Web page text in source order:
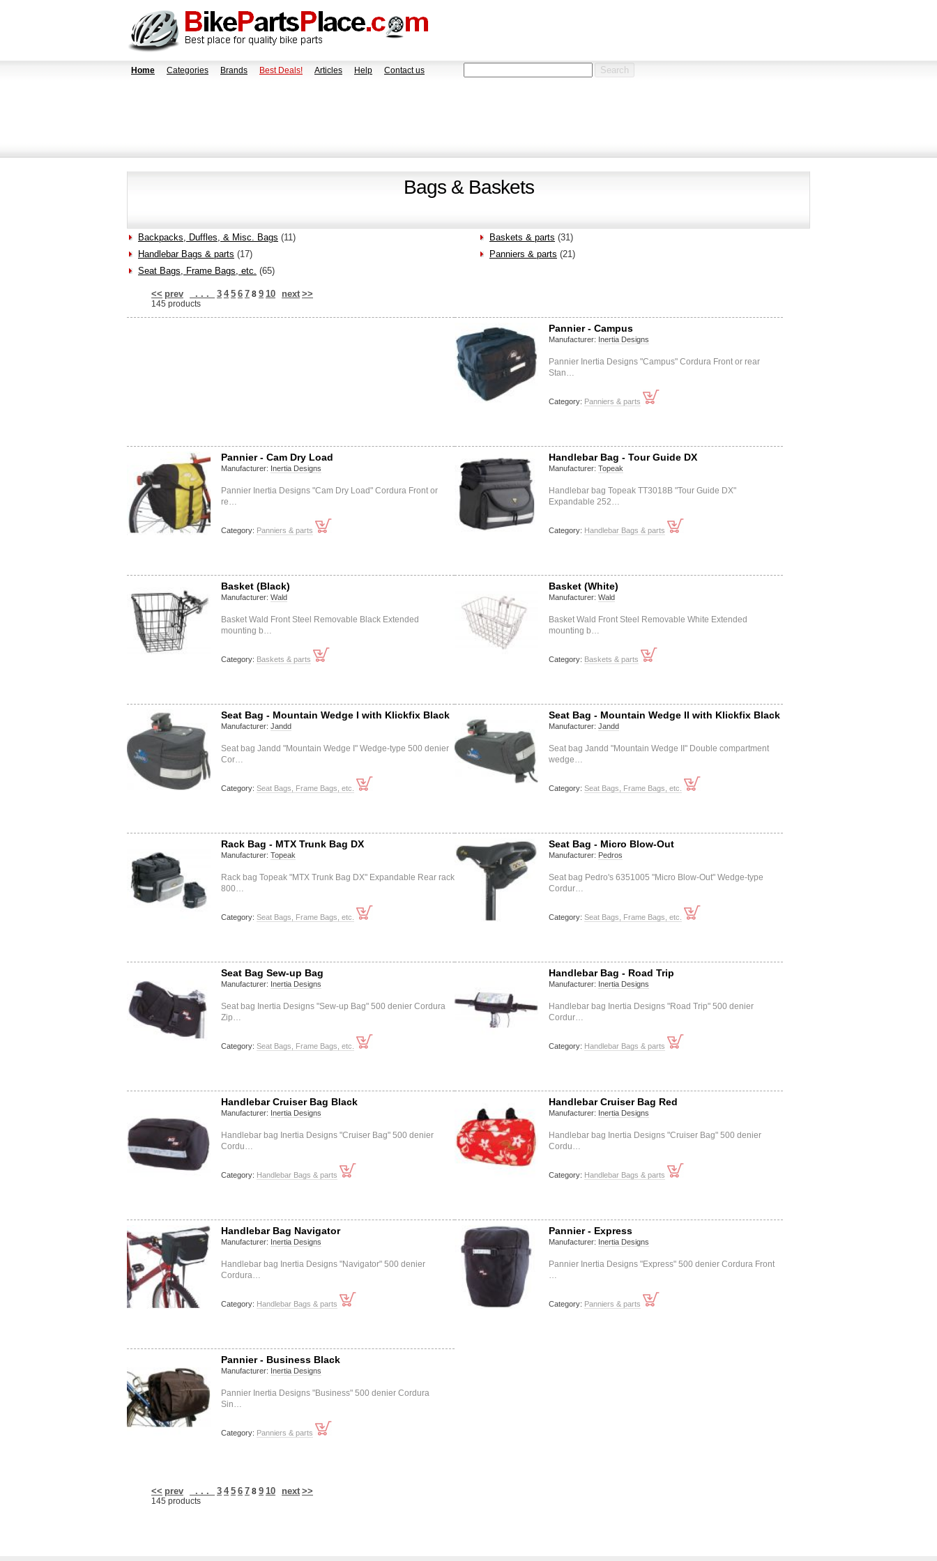
Home Categories Brands Best Deals! Articles Help Contact us
Bags & Baskets
Backpacks, Duffles, & Misc. Bags (11) Baskets & parts (31)
Handlebar Bags & parts (17) Panniers & parts (21)
Seat Bags, Frame Bags, etc. (65)
<< prev . . . 3 4 5 6 7 8 9 10 next >>
145 products
Pannier - Campus
Manufacturer: Inertia Designs
Pannier Inertia Designs "Campus" Cordura Front or rear
Stan…
Category: Panniers & parts
Pannier - Cam Dry Load
Manufacturer: Inertia Designs
Pannier Inertia Designs "Cam Dry Load" Cordura Front or
re…
Category: Panniers & parts
Handlebar Bag - Tour Guide DX
Manufacturer:Topeak
Handlebar bag Topeak TT3018B "Tour Guide DX"
Expandable 252…
Category: Handlebar Bags & parts
Basket (Black)
Manufacturer: Wald
Basket Wald Front Steel Removable Black Extended
mounting b…
Category: Baskets & parts
Basket (White)
Manufacturer:Wald
Basket Wald Front Steel Removable White Extended
mounting b…
Category: Baskets & parts
Seat Bag - Mountain Wedge I with Klickfix Black
Manufacturer: Jandd
Seat bag Jandd "Mountain Wedge I" Wedge-type 500 denier
Cor…
Category: Seat Bags, Frame Bags, etc.
Seat Bag - Mountain Wedge II with Klickfix Black
Manufacturer:Jandd
Seat bag Jandd "Mountain Wedge II" Double compartment
wedge…
Category:Seat Bags, Frame Bags, etc.
Rack Bag - MTX Trunk Bag DX
Manufacturer: Topeak
Rack bag Topeak "MTX Trunk Bag DX" Expandable Rear rack
800…
Category: Seat Bags, Frame Bags, etc.
Seat Bag - Micro Blow-Out
Manufacturer: Pedros
Seat bag Pedro's 6351005 "Micro Blow-Out" Wedge-type
Cordur…
Category:Seat Bags, Frame Bags, etc.
Seat Bag Sew-up Bag
Manufacturer: Inertia Designs
Seat bag Inertia Designs "Sew-up Bag" 500 denier Cordura
Zip…
Category: Seat Bags, Frame Bags, etc.
Handlebar Bag - Road Trip
Manufacturer: Inertia Designs
Handlebar bag Inertia Designs "Road Trip" 500 denier
Cordur…
Category: Handlebar Bags & parts
Handlebar Cruiser Bag Black
Manufacturer: Inertia Designs
Handlebar bag Inertia Designs "Cruiser Bag" 500 denier
Cordu…
Category: Handlebar Bags & parts
Handlebar Cruiser Bag Red
Manufacturer: Inertia Designs
Handlebar bag Inertia Designs "Cruiser Bag" 500 denier
Cordu…
Category: Handlebar Bags & parts
Handlebar Bag Navigator
Manufacturer: Inertia Designs
Handlebar bag Inertia Designs "Navigator" 500 denier
Cordura…
Category: Handlebar Bags & parts
Pannier - Express
Manufacturer: Inertia Designs
Pannier Inertia Designs "Express" 500 denier Cordura Front
…
Category: Panniers & parts
Pannier - Business Black
Manufacturer: Inertia Designs
Pannier Inertia Designs "Business" 500 denier Cordura
Sin…
Category: Panniers & parts
<< prev . . . 3 4 5 6 7 8 9 10 next >>
145 products